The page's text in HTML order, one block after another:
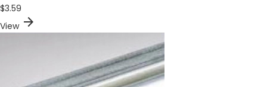
$3.59
View arrow_forward